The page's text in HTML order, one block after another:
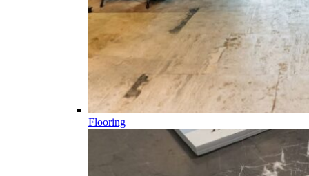
Flooring